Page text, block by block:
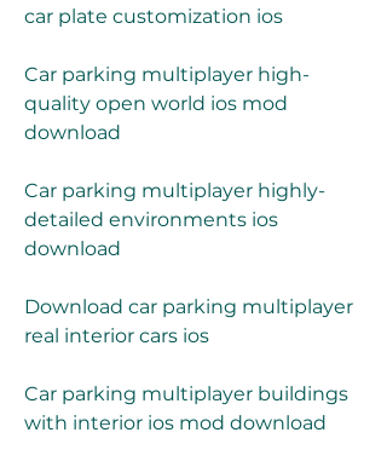
car plate customization ios
Car parking multiplayer high-
quality open world ios mod
download
Car parking multiplayer highly-
detailed environments ios
download
Download car parking multiplayer
real interior cars ios
Car parking multiplayer buildings
with interior ios mod download